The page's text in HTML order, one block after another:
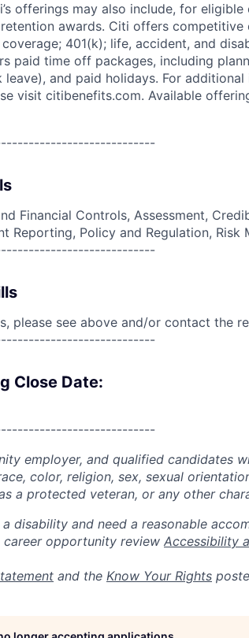
offerings may also include, for
awards. Citi offers competitive
401(k); life, accident, and
paid time off packages, including
and paid holidays. For
visit citibenefits.com. Available
Financial Controls, Assessment,
Reporting, Policy and Regulation, Risk
please see above and/or contact the
Close Date:
employer, and qualified candidates
color, religion, sex, sexual
a protected veteran, or any other
disability and need a reasonable
opportunity review Accessibility
and the Know Your Rights